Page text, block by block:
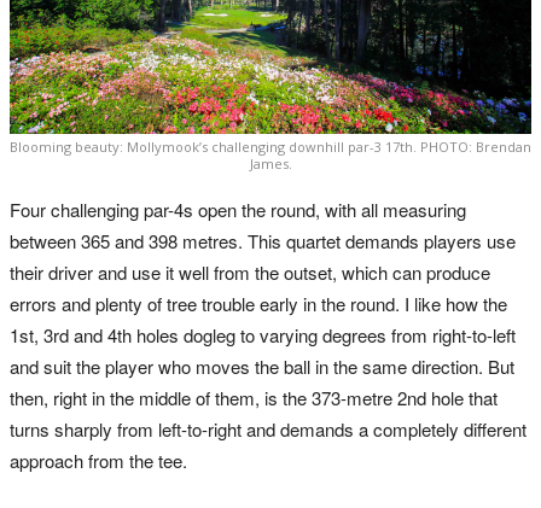
Blooming beauty: Mollymook’s challenging downhill par-3 17th. PHOTO: Brendan
James.
Four challenging par-4s open the round, with all measuring
between 365 and 398 metres. This quartet demands players use
their driver and use it well from the outset, which can produce
errors and plenty of tree trouble early in the round. I like how the
1st, 3rd and 4th holes dogleg to varying degrees from right-to-left
and suit the player who moves the ball in the same direction. But
then, right in the middle of them, is the 373-metre 2nd hole that
turns sharply from left-to-right and demands a completely different
approach from the tee.